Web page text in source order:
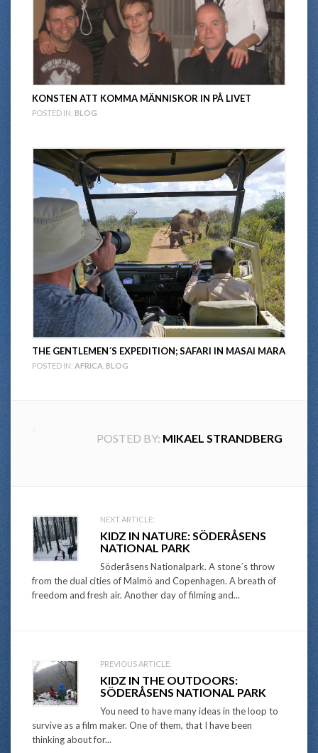
KONSTEN ATT KOMMA MÄNNISKOR IN PÅ LIVET
POSTED IN: BLOG
THE GENTLEMEN´S EXPEDITION; SAFARI IN MASAI MARA
POSTED IN: AFRICA BLOG
POSTED BY: MIKAEL STRANDBERG
Post
navigation
NEXT ARTICLE:
KIDZ IN NATURE: SÖDERÅSENS
NATIONAL PARK
Söderåsens Nationalpark. A stone´s throw
from the dual cities of Malmö and Copenhagen. A breath of
freedom and fresh air. Another day of filming and...
PREVIOUS ARTICLE:
KIDZ IN THE OUTDOORS:
SÖDERÅSENS NATIONAL PARK
You need to have many ideas in the loop to
survive as a film maker. One of them, that I have been
thinking about for...